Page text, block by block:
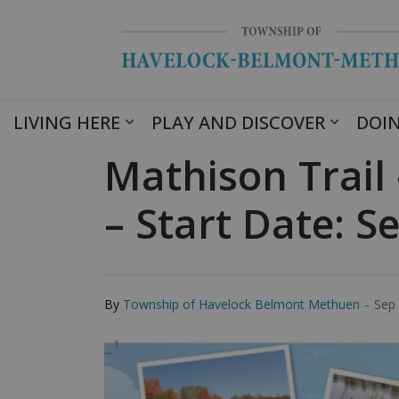
LIVING HERE PLAY AND DISCOVER
Mathison Trail
– Start Date:
By Township of Havelock Belmont Methuen -